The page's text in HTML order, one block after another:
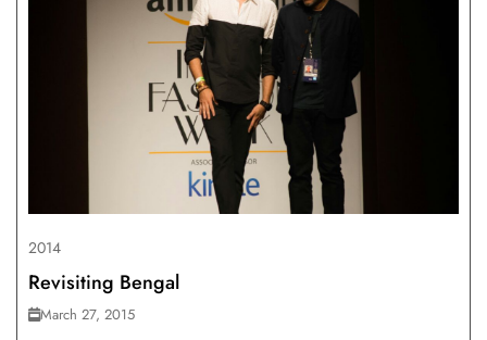
2014
Revisiting Bengal
March 27, 2015